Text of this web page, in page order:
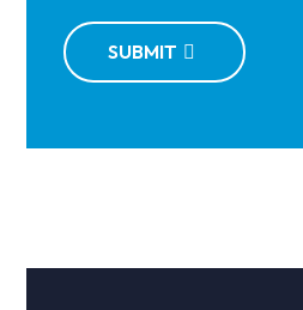
SUBMIT